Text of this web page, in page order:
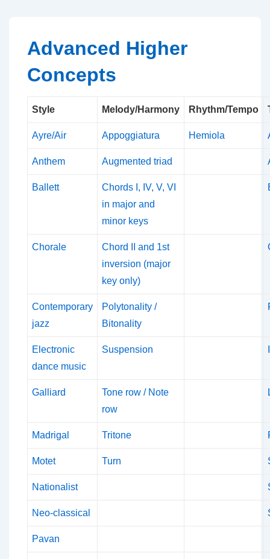
Content
Advanced Higher
Concepts
Style Melody/Harmony Rhythm/Tempo
Ayre/Air Appoggiatura Hemiola
Anthem Augmented triad
Ballett
Chords I, IV, V, VI
in major and
minor keys
Chorale
Chord II and 1st
inversion (major
key only)
Contemporary
jazz
Polytonality /
Bitonality
Electronic
dance music
Suspension
Galliard
Tone row / Note
row
Madrigal Tritone
Motet Turn
Nationalist
Neo-classical
Pavan